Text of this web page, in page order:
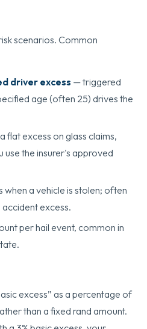
scenarios. Common
driver excess — triggered
age (often 25) drives the
flat excess on glass claims,
the insurer's approved
when a vehicle is stolen; often
excess.
per hail event, common in
excess” as a percentage of
than a fixed rand amount.